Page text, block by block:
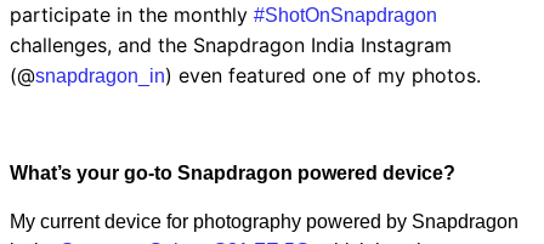
participate in the monthly #ShotOnSnapdragon
challenges, and the Snapdragon India Instagram
(@snapdragon_in) even featured one of my photos.
What’s your go-to Snapdragon powered device?
My current device for photography powered by Snapdragon